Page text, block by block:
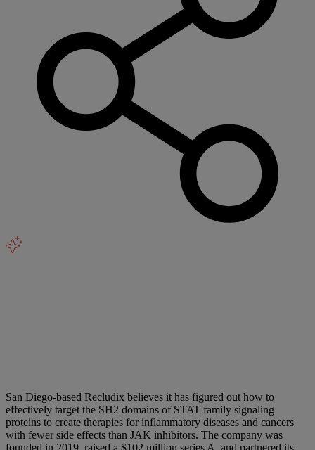
San Diego-based Recludix believes it has figured out how to
effectively target the SH2 domains of STAT family signaling
proteins to create therapies for inflammatory diseases and cancers
with fewer side effects than JAK inhibitors. The company was
founded in 2019, raised a $102 million series A, and partnered its